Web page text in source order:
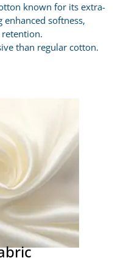
known for its extra-
softness,
than regular cotton.